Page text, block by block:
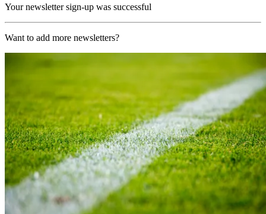
Your newsletter sign-up was successful
Want to add more newsletters?